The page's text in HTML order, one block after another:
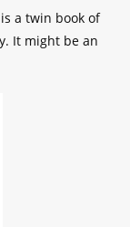
a twin book of
It might be an